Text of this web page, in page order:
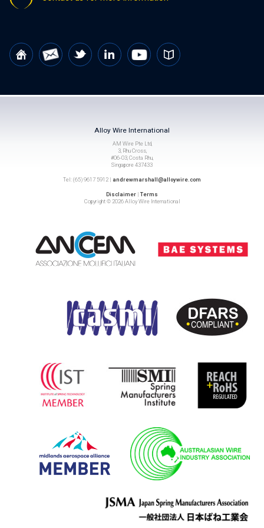
Alloy Wire International
AM Wire Pte Ltd,
3, Rhu Cross,
#06-03, Costa Rhu,
Singapore 437433
Tel: (65) 9617 5912 | andrewmarshall@alloywire.com
Disclaimer |Terms
Copyright © 2026 Alloy Wire International